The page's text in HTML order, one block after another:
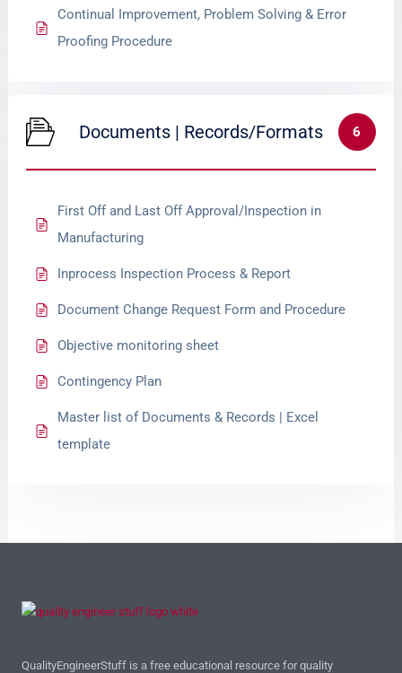
Continual Improvement, Problem Solving & Error
Proofing Procedure
Documents | Records/Formats 6
First Off and Last Off Approval/Inspection in
Manufacturing
Inprocess Inspection Process & Report
Document Change Request Form and Procedure
Objective monitoring sheet
Contingency Plan
Master list of Documents & Records | Excel
template
QualityEngineerStuff is a free educational resource for quality